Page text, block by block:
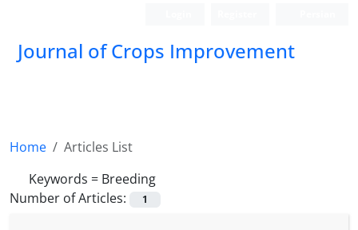
Journal of Crops Improvement
Home
Articles List
Keywords = Breeding
Number of Articles:
1